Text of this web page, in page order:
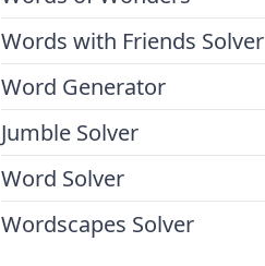
Words with Friends Solver
Word Generator
Jumble Solver
Word Solver
Wordscapes Solver